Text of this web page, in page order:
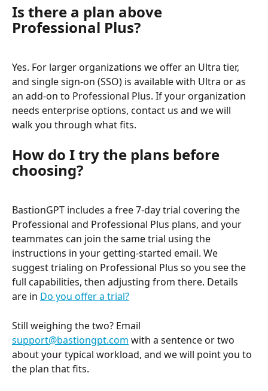
Is there a plan above
Professional Plus?
Yes. For larger organizations we offer an Ultra tier,
and single sign-on (SSO) is available with Ultra or as
an add-on to Professional Plus. If your organization
needs enterprise options, contact us and we will
walk you through what fits.
How do I try the plans before
choosing?
BastionGPT includes a free 7-day trial covering the
Professional and Professional Plus plans, and your
teammates can join the same trial using the
instructions in your getting-started email. We
suggest trialing on Professional Plus so you see the
full capabilities, then adjusting from there. Details
are in Do you offer a trial?
Still weighing the two? Email
support@bastiongpt.com with a sentence or two
about your typical workload, and we will point you to
the plan that fits.